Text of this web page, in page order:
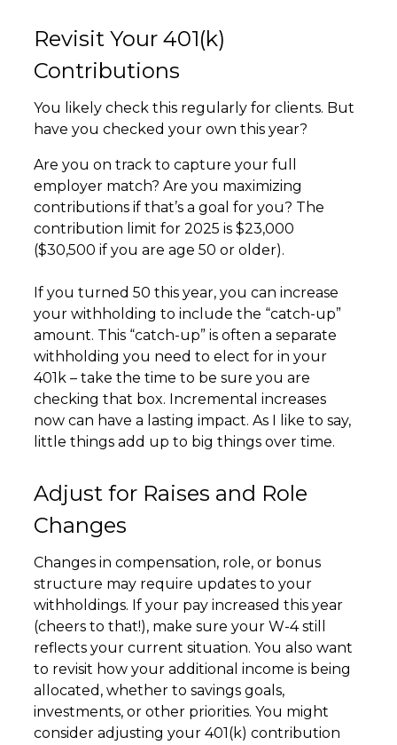
Revisit Your 401(k)
Contributions
You likely check this regularly for clients. But
have you checked your own this year?
Are you on track to capture your full
employer match? Are you maximizing
contributions if that’s a goal for you? The
contribution limit for 2025 is $23,000
($30,500 if you are age 50 or older).
If you turned 50 this year, you can increase
your withholding to include the “catch-up”
amount. This “catch-up” is often a separate
withholding you need to elect for in your
401k – take the time to be sure you are
checking that box. Incremental increases
now can have a lasting impact. As I like to say,
little things add up to big things over time.
Adjust for Raises and Role
Changes
Changes in compensation, role, or bonus
structure may require updates to your
withholdings. If your pay increased this year
(cheers to that!), make sure your W-4 still
reflects your current situation. You also want
to revisit how your additional income is being
allocated, whether to savings goals,
investments, or other priorities. You might
consider adjusting your 401(k) contribution